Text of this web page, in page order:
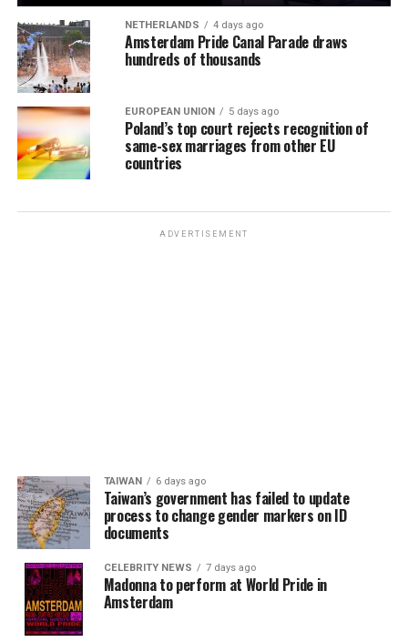
NETHERLANDS 4 days ago
Amsterdam Pride Canal Parade draws
hundreds of thousands
EUROPEAN UNION 5 days ago
Poland’s top court rejects recognition of
same-sex marriages from other EU
countries
ADVERTISEMENT
TAIWAN 6 days ago
Taiwan’s government has failed to update
process to change gender markers on ID
documents
CELEBRITY NEWS 7 days ago
Madonna to perform at World Pride in
Amsterdam